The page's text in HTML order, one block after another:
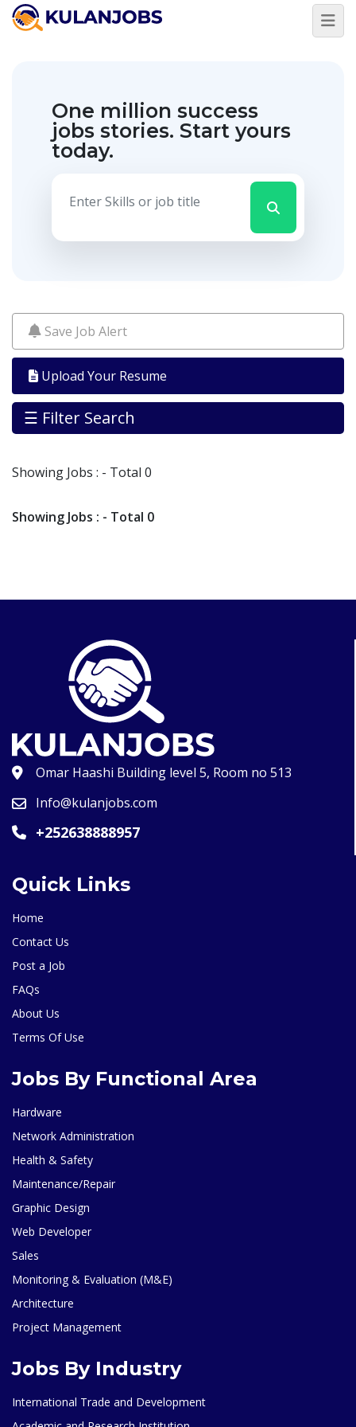
One million success
jobs stories. Start yours
today.
Save Job Alert
Upload Your Resume
☰ Filter Search
Country
Career
Level
Jobs
By
Industry
Jobs
Company
JOBS
Showing Jobs : - Total 0
Showing Jobs : - Total 0
Omar Haashi Building level 5, Room no 513
Info@kulanjobs.com
+252638888957
Quick Links
Home
Contact Us
Post a Job
FAQs
About Us
Terms Of Use
Jobs By Functional Area
Hardware
Network Administration
Health & Safety
Maintenance/Repair
Graphic Design
Web Developer
Sales
Monitoring & Evaluation (M&E)
Architecture
Project Management
Jobs By Industry
International Trade and Development